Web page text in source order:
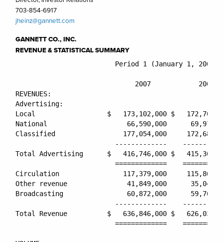
703-854-6917
jheinz@gannett.com
GANNETT CO., INC.
REVENUE & STATISTICAL SUMMARY
Period 1 (January 1, 2007
2007            2006
REVENUES:
Advertising:
Local                  $   173,102,000 $
National                    66,590,000
Classified                 177,054,000
-------------
Total Advertising      $   416,746,000 $
=============
Circulation                117,379,000
Other revenue               41,849,000
Broadcasting                60,872,000
-------------
Total Revenue          $   636,846,000 $
=============